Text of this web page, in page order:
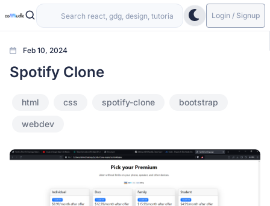
Login / Signup
Feb 10, 2024
Spotify Clone
html css spotify-clone bootstrap
webdev